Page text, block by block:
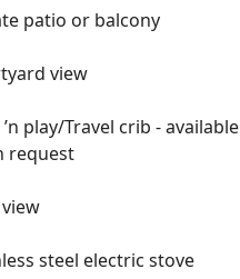
patio or balcony
view
’n play/Travel crib - available
request
steel electric stove